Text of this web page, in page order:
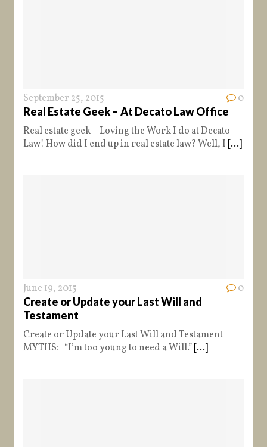
September 25, 2015
0
Real Estate Geek – At Decato Law Office
Real estate geek – Loving the Work I do at Decato
Law! How did I end up in real estate law? Well, I [...]
June 19, 2015
0
Create or Update your Last Will and
Testament
Create or Update your Last Will and Testament
MYTHS: “I’m too young to need a Will.” [...]